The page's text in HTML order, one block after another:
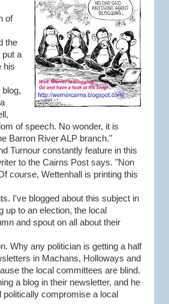
of
the
put a
his
of speech. No wonder, it is
Barron River ALP branch."
Turnour constantly feature in this
to the Cairns Post says. "Non
course, Wettenhall is printing this
I've blogged about this subject in
up to an election, the local
and spout on all about their
Why any politician is getting a half
in Machans, Holloways and
the local committees are blind.
a blog in their newsletter, and he
compromise a local